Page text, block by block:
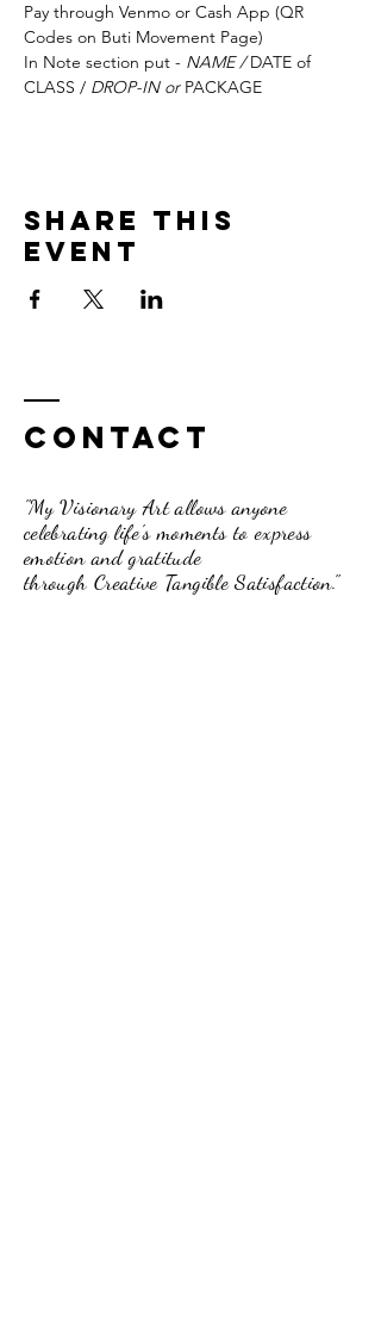
Pay through Venmo or Cash App (QR
Codes on Buti Movement Page)
In Note section put - NAME / DATE of
CLASS / DROP-IN or PACKAGE
Share this
event
Contact
"My Visionary Art allows anyone
celebrating life's moments to express
emotion and gratitude
through Creative Tangible Satisfaction."